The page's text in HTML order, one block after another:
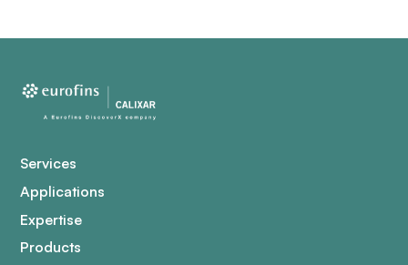
Services
Applications
Expertise
Products